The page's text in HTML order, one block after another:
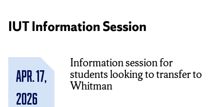
IUT Information Session
Apr. 17,
2026
Information session for
students looking to transfer to
Whitman